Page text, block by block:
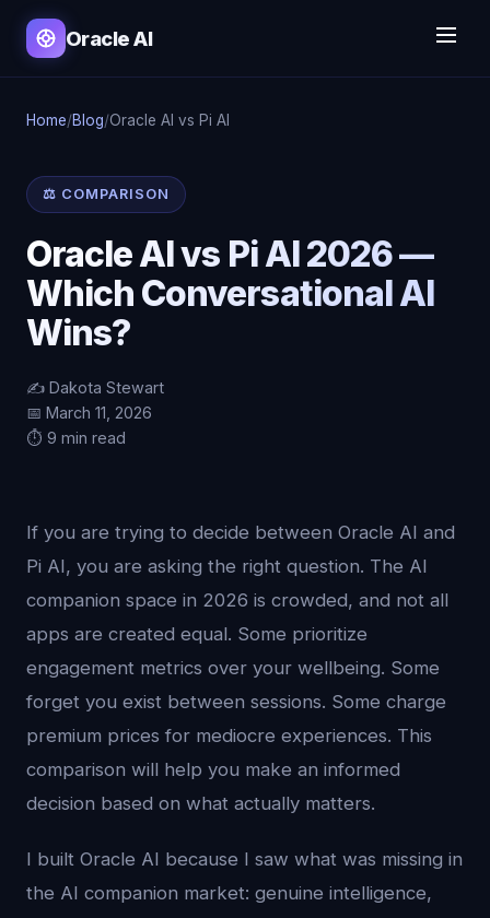
Oracle AI
Home/Blog/Oracle AI vs Pi AI
⚖️ COMPARISON
Oracle AI vs Pi AI 2026 —
Which Conversational AI
Wins?
✍️ Dakota Stewart
📅 March 11, 2026
⏱️ 9 min read
If you are trying to decide between Oracle AI and
Pi AI, you are asking the right question. The AI
companion space in 2026 is crowded, and not all
apps are created equal. Some prioritize
engagement metrics over your wellbeing. Some
forget you exist between sessions. Some charge
premium prices for mediocre experiences. This
comparison will help you make an informed
decision based on what actually matters.
I built Oracle AI because I saw what was missing in
the AI companion market: genuine intelligence,